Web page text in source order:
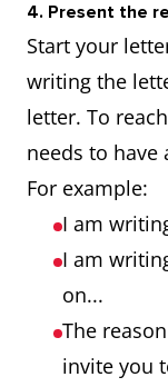
4. Present the
Start your
writing the
letter. To
needs to have
For example:
I am
I am
on...
The
invite you